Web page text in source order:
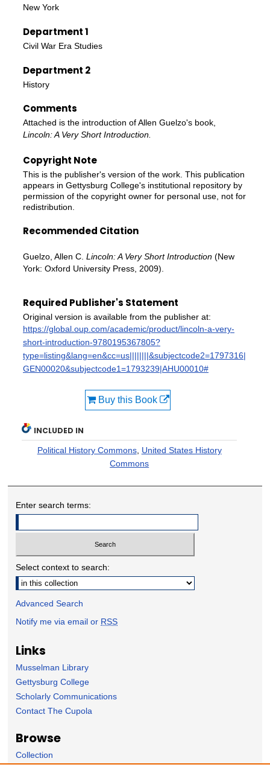
New York
Department 1
Civil War Era Studies
Department 2
History
Comments
Attached is the introduction of Allen Guelzo's book,
Lincoln: A Very Short Introduction.
Copyright Note
This is the publisher's version of the work. This publication
appears in Gettysburg College's institutional repository by
permission of the copyright owner for personal use, not for
redistribution.
Recommended Citation
Guelzo, Allen C. Lincoln: A Very Short Introduction (New
York: Oxford University Press, 2009).
Required Publisher's Statement
Original version is available from the publisher at:
https://global.oup.com/academic/product/lincoln-a-very-
short-introduction-9780195367805?
type=listing&lang=en&cc=us||||||||&subjectcode2=1797316|
GEN00020&subjectcode1=1793239|AHU00010#
Buy this Book
INCLUDED IN
Political History Commons, United States History
Commons
Enter search terms:
Select context to search:
Advanced Search
Notify me via email or RSS
Links
Musselman Library
Gettysburg College
Scholarly Communications
Contact The Cupola
Browse
Collection